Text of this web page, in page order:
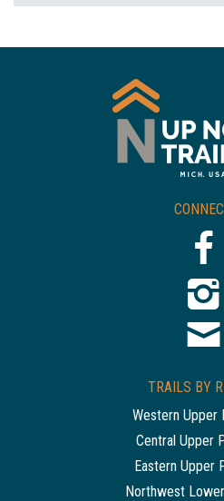
TRAILS BY
Western Upper
Central Upper
Eastern Upper
Northwest